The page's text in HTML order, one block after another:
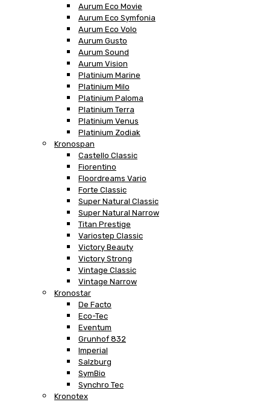
Aurum Eco Movie
Aurum Eco Symfonia
Aurum Eco Volo
Aurum Gusto
Aurum Sound
Aurum Vision
Platinium Marine
Platinium Milo
Platinium Paloma
Platinium Terra
Platinium Venus
Platinium Zodiak
Kronospan
Castello Classic
Fiorentino
Floordreams Vario
Forte Classic
Super Natural Classic
Super Natural Narrow
Titan Prestige
Variostep Classic
Victory Beauty
Victory Strong
Vintage Classic
Vintage Narrow
Kronostar
De Facto
Eco-Tec
Eventum
Grunhof 832
Imperial
Salzburg
SymBio
Synchro Tec
Kronotex